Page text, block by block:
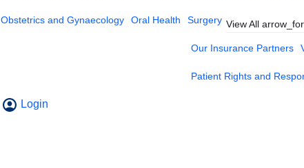
Obstetrics and Gynaecology Oral Health Surgery View All
Our Insurance Partners
Patient Rights and
Login